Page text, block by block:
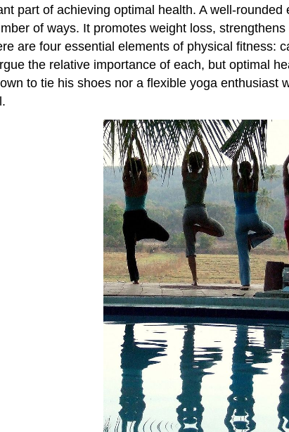
part of achieving optimal health. A well-
of ways. It promotes weight loss,
are four essential elements of physical fitness:
the relative importance of each, but optimal
to tie his shoes nor a flexible yoga